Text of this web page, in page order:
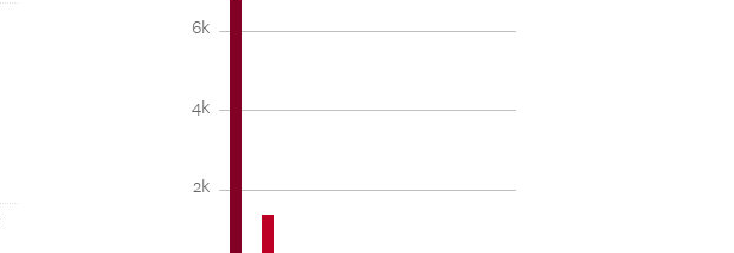
2k
4k
6k